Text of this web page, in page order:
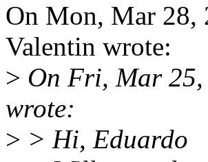
On Mon, Mar 28,
Valentin wrote:
> On Fri, Mar
wrote:
> > Hi, Eduardo